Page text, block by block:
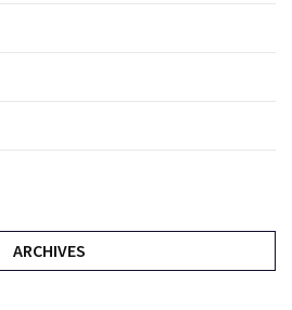
ARCHIVES